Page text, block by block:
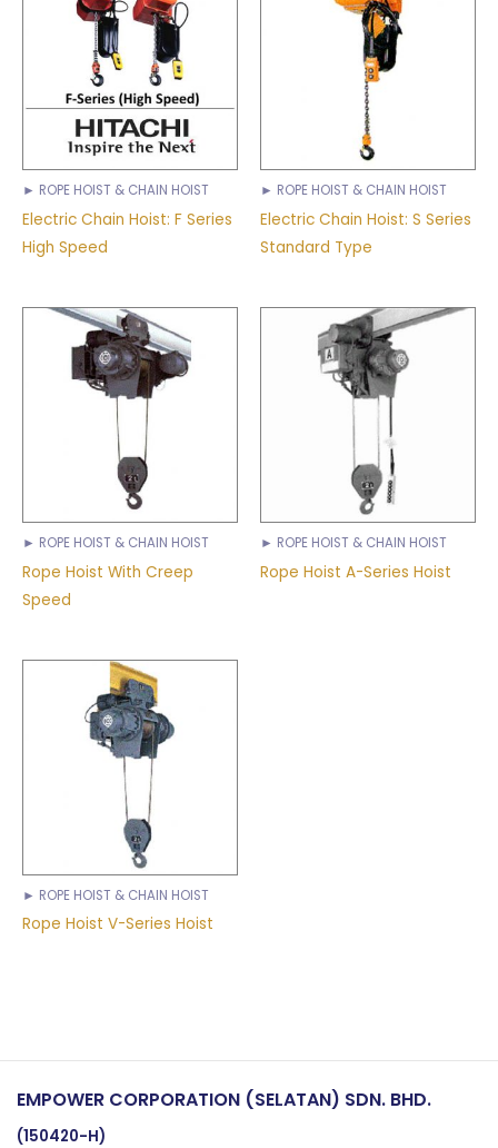
► ROPE HOIST & CHAIN HOIST
Electric Chain Hoist: F Series
High Speed
► ROPE HOIST & CHAIN HOIST
Electric Chain Hoist: S Series
Standard Type
► ROPE HOIST & CHAIN HOIST
Rope Hoist With Creep
Speed
► ROPE HOIST & CHAIN HOIST
Rope Hoist A-Series Hoist
► ROPE HOIST & CHAIN HOIST
Rope Hoist V-Series Hoist
EMPOWER CORPORATION (SELATAN) SDN. BHD.
(150420-H)